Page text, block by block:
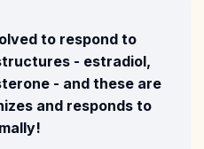
to respond to
- estradiol,
- and these are
and responds to